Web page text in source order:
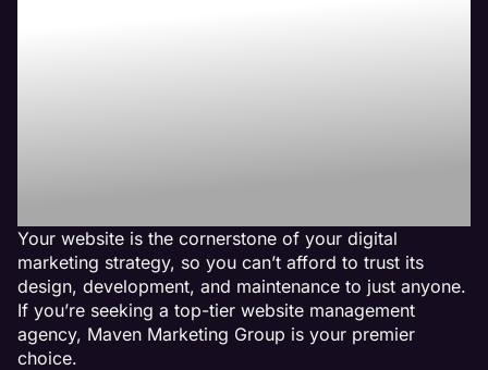
Your website is the cornerstone of your digital
marketing strategy, so you can’t afford to trust its
design, development, and maintenance to just anyone.
If you’re seeking a top-tier website management
agency, Maven Marketing Group is your premier
choice.